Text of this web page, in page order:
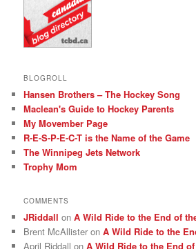
BLOGROLL
Hansen Brothers – The Hockey Song
Maclean's Guide to Hockey Parents
My Movember Page
R-E-S-P-E-C-T is the Name of the Game
The Winnipeg Jets Network
Trophy Mom
COMMENTS
JRiddall onA Wild Ride to the End of
Brent McAllister onA Wild Ride to the
April Riddall onA Wild Ride to the End